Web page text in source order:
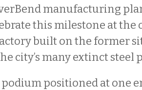
manufacturing
this milestone at
built on the former
city’s many extinct steel
positioned at one